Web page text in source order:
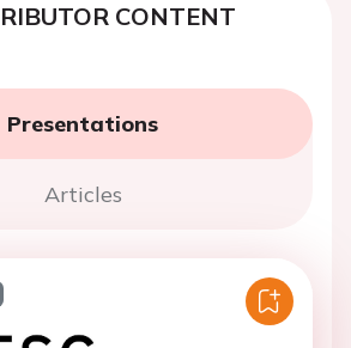
CONTENT
Presentations
Articles